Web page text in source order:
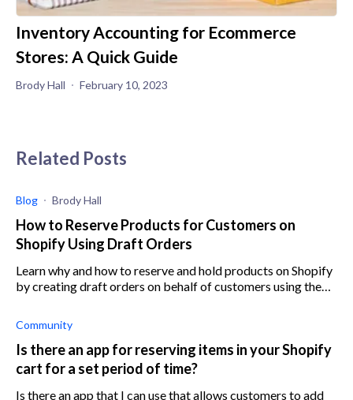
Inventory Accounting for Ecommerce
Stores: A Quick Guide
Brody Hall February 10, 2023
Related Posts
Blog Brody Hall
How to Reserve Products for Customers on
Shopify Using Draft Orders
Learn why and how to reserve and hold products on Shopify
by creating draft orders on behalf of customers using the
Community
Is there an app for reserving items in your Shopify
cart for a set period of time?
Is there an app that I can use that allows customers to add